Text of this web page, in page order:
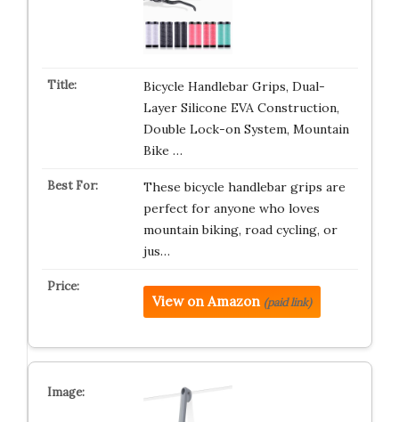
Bicycle Handlebar Grips, Dual-
Layer Silicone EVA Construction,
Double Lock-on System, Mountain
Bike …
These bicycle handlebar grips are
perfect for anyone who loves
mountain biking, road cycling, or
jus…
View on Amazon (paid link)